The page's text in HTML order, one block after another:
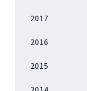
2017
2016
2015